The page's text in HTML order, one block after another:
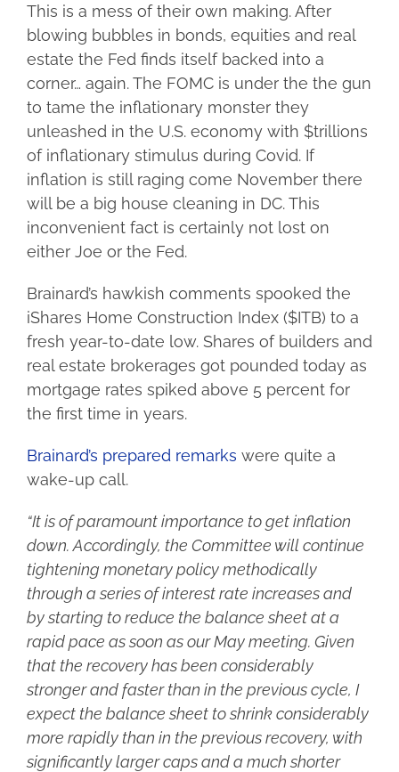
This is a mess of their own making. After
blowing bubbles in bonds, equities and real
estate the Fed finds itself backed into a
corner… again. The FOMC is under the the gun
to tame the inflationary monster they
unleashed in the U.S. economy with $trillions
of inflationary stimulus during Covid. If
inflation is still raging come November there
will be a big house cleaning in DC. This
inconvenient fact is certainly not lost on
either Joe or the Fed.
Brainard’s hawkish comments spooked the
iShares Home Construction Index ($ITB) to a
fresh year-to-date low. Shares of builders and
real estate brokerages got pounded today as
mortgage rates spiked above 5 percent for
the first time in years.
Brainard’s prepared remarks were quite a
wake-up call.
“It is of paramount importance to get inflation
down. Accordingly, the Committee will continue
tightening monetary policy methodically
through a series of interest rate increases and
by starting to reduce the balance sheet at a
rapid pace as soon as our May meeting. Given
that the recovery has been considerably
stronger and faster than in the previous cycle, I
expect the balance sheet to shrink considerably
more rapidly than in the previous recovery, with
significantly larger caps and a much shorter